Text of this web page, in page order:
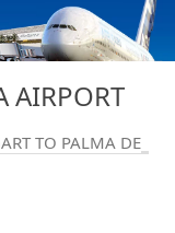
AIRPORT
TO PALMA DE